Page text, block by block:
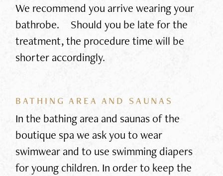
We recommend you arrive wearing your
bathrobe. Should you be late for the
treatment, the procedure time will be
shorter accordingly.
BATHING AREA AND SAUNAS
In the bathing area and saunas of the
boutique spa we ask you to wear
swimwear and to use swimming diapers
for young children. In order to keep the